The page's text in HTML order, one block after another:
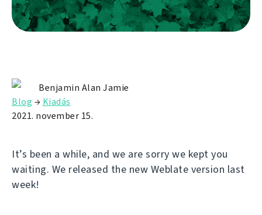
Benjamin Alan Jamie
Blog → Kiadás
2021. november 15.
It’s been a while, and we are sorry we kept you
waiting. We released the new Weblate version last
week!